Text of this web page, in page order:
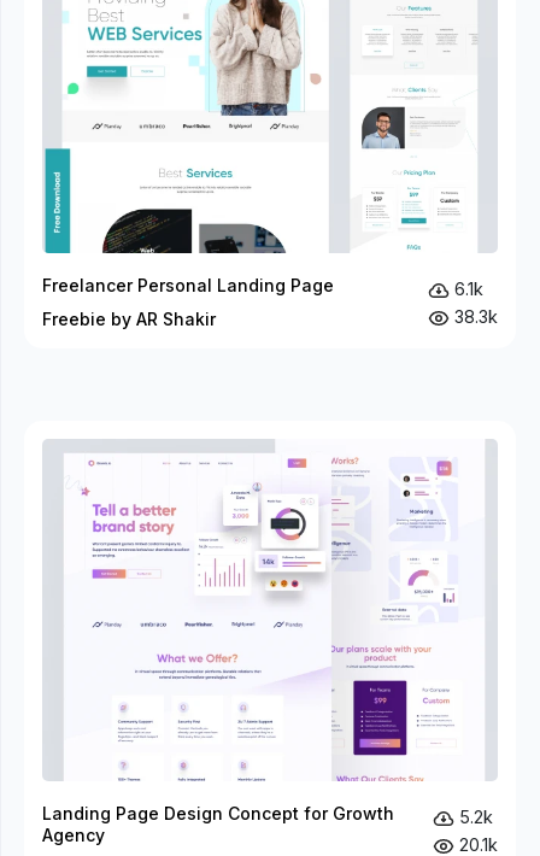
Freelancer Personal Landing Page
Freebie by AR Shakir
6.1k
38.3k
Landing Page Design Concept for Growth
Agency
5.2k
20.1k